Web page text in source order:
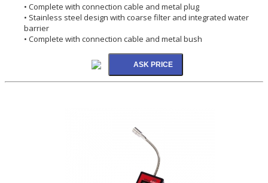
• Complete with connection cable and metal plug
• Stainless steel design with coarse filter and integrated water
barrier
• Complete with connection cable and metal bush